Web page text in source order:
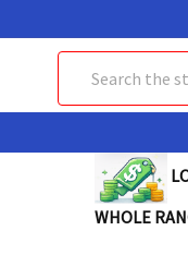
WHOLE